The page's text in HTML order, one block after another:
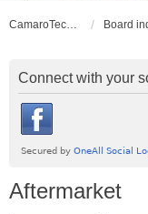
CamaroTech.com Board
Connect with your
Aftermarket